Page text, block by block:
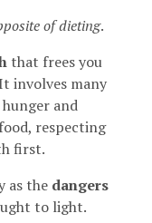
of dieting.
that frees you
involves many
and
respecting
first.
as the dangers
to light.